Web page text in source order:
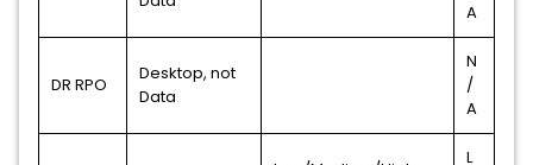
A
DR RPO
Desktop, not
Data
N
/
A
L